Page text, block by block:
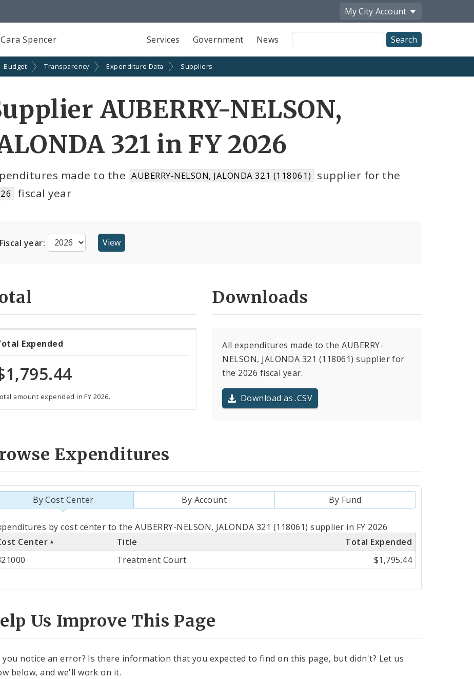
My City Account
Spencer Services Government News
Site
Search
Budget Transparency Expenditure Data Suppliers
AUBERRY-NELSON,
321 in FY 2026
made to the AUBERRY-NELSON, JALONDA 321 (118061) supplier for the
fiscal year
Fiscal year:
Expended
amount expended in FY 2026.
Downloads
All expenditures made to the AUBERRY-
NELSON, JALONDA 321 (118061) supplier for
the 2026 fiscal year.
Download as .CSV
Expenditures
By Cost Center By Account By Fund
by cost center to the AUBERRY-NELSON, JALONDA 321 (118061) supplier in FY 2026
Center
Title
Total Expended
Treatment Court $1,795.44
Us Improve This Page
you notice an error? Is there information that you expected to find on this page, but didn't? Let us
below, and we'll work on it.